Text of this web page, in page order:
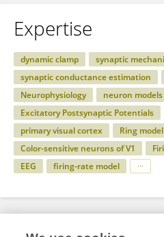
Expertise
dynamic clamp
synaptic
synaptic conductance estimation
Neurophysiology
neuron models
Excitatory Postsynaptic Potentials
primary visual cortex
Ring model
Color-sensitive neurons of V1
EEG
firing-rate model